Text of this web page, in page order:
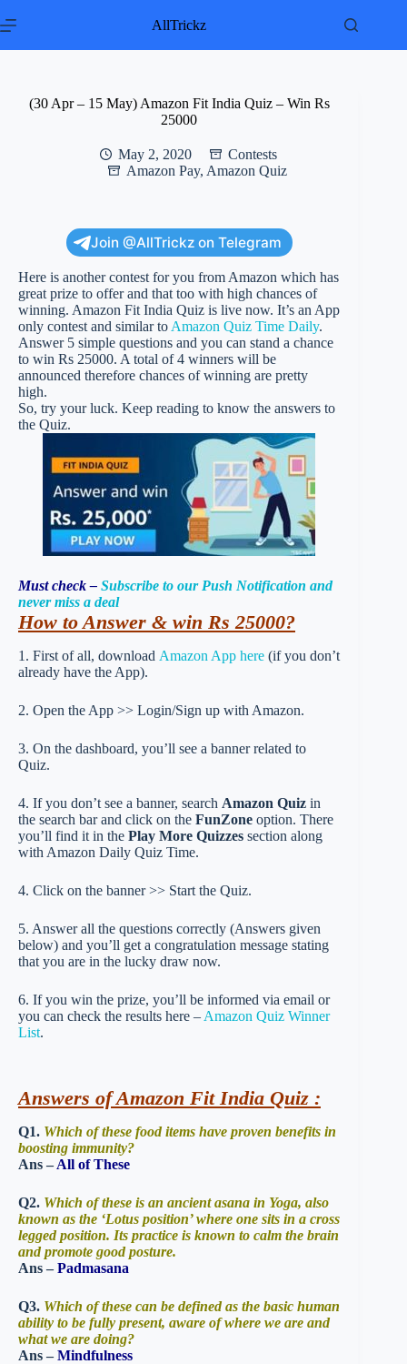
to
AllTrickz
(30 Apr – 15 May) Amazon Fit India Quiz – Win Rs
25000
May 2, 2020
Contests
Amazon Pay, Amazon Quiz
Join @AllTrickz on Telegram
Here is another contest for you from Amazon which has
great prize to offer and that too with high chances of
winning. Amazon Fit India Quiz is live now. It’s an App
only contest and similar to Amazon Quiz Time Daily.
Answer 5 simple questions and you can stand a chance
to win Rs 25000. A total of 4 winners will be
announced therefore chances of winning are pretty
high.
So, try your luck. Keep reading to know the answers to
the Quiz.
Must check – Subscribe to our Push Notification and
never miss a deal
How to Answer & win Rs 25000?
1. First of all, download Amazon App here (if you don’t
already have the App).
2. Open the App >> Login/Sign up with Amazon.
3. On the dashboard, you’ll see a banner related to
Quiz.
4. If you don’t see a banner, search Amazon Quiz in
the search bar and click on the FunZone option. There
you’ll find it in the Play More Quizzes section along
with Amazon Daily Quiz Time.
4. Click on the banner >> Start the Quiz.
5. Answer all the questions correctly (Answers given
below) and you’ll get a congratulation message stating
that you are in the lucky draw now.
6. If you win the prize, you’ll be informed via email or
you can check the results here – Amazon Quiz Winner
List.
Answers of Amazon Fit India Quiz :
Q1. Which of these food items have proven benefits in
boosting immunity?
Ans –All of These
Q2. Which of these is an ancient asana in Yoga, also
known as the ‘Lotus position’ where one sits in a cross
legged position. Its practice is known to calm the brain
and promote good posture.
Ans –Padmasana
Q3. Which of these can be defined as the basic human
ability to be fully present, aware of where we are and
what we are doing?
Ans –Mindfulness